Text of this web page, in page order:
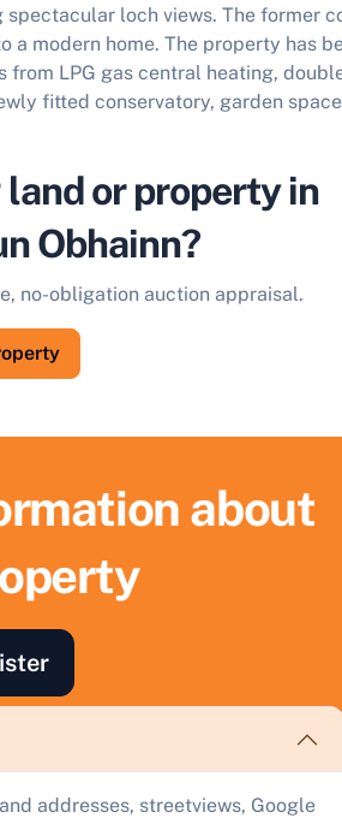
loch views. The former
a modern home. The property has
LPG gas central heating,
fitted conservatory, garden
or property in
Obhainn?
no-obligation auction appraisal.
about
addresses, streetviews, Google
Complete our quick form for a free,